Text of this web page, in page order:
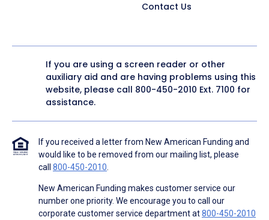
Contact Us
If you are using a screen reader or other
auxiliary aid and are having problems using this
website, please call 800-450-2010 Ext. 7100 for
assistance.
If you received a letter from New American Funding and
would like to be removed from our mailing list, please
call 800-450-2010.
New American Funding makes customer service our
number one priority. We encourage you to call our
corporate customer service department at800-450-2010